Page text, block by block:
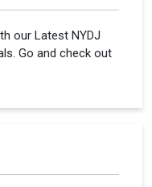
our Latest NYDJ
Go and check out